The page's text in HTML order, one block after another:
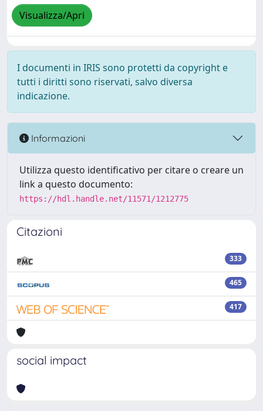
Visualizza/Apri
I documenti in IRIS sono protetti da copyright e
tutti i diritti sono riservati, salvo diversa
indicazione.
Informazioni
Utilizza questo identificativo per citare o creare un
link a questo documento:
https://hdl.handle.net/11571/1212775
Citazioni
333
465
417
social impact